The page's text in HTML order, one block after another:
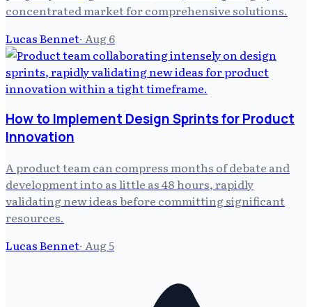
concentrated market for comprehensive solutions.
Lucas Bennet· Aug 6
How to Implement Design Sprints for Product
Innovation
A product team can compress months of debate and
development into as little as 48 hours, rapidly
validating new ideas before committing significant
resources.
Lucas Bennet· Aug 5